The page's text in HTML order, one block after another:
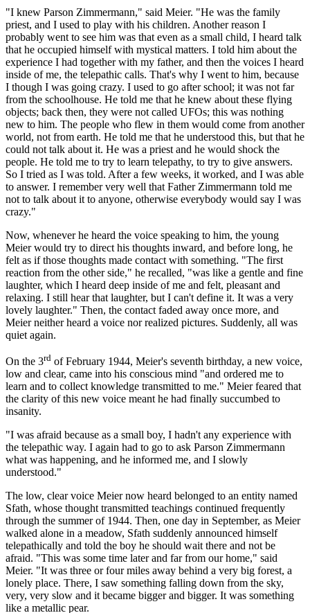
"I knew Parson Zimmermann," said Meier. "He was the family
priest, and I used to play with his children. Another reason I
probably went to see him was that even as a small child, I heard talk
that he occupied himself with mystical matters. I told him about the
experience I had together with my father, and then the voices I heard
inside of me, the telepathic calls. That's why I went to him, because
I though I was going crazy. I used to go after school; it was not far
from the schoolhouse. He told me that he knew about these flying
objects; back then, they were not called UFOs; this was nothing
new to him. The people who flew in them would come from another
world, not from earth. He told me that he understood this, but that he
could not talk about it. He was a priest and he would shock the
people. He told me to try to learn telepathy, to try to give answers.
So I tried as I was told. After a few weeks, it worked, and I was able
to answer. I remember very well that Father Zimmermann told me
not to talk about it to anyone, otherwise everybody would say I was
crazy."
Now, whenever he heard the voice speaking to him, the young
Meier would try to direct his thoughts inward, and before long, he
felt as if those thoughts made contact with something. "The first
reaction from the other side," he recalled, "was like a gentle and fine
laughter, which I heard deep inside of me and felt, pleasant and
relaxing. I still hear that laughter, but I can't define it. It was a very
lovely laughter." Then, the contact faded away once more, and
Meier neither heard a voice nor realized pictures. Suddenly, all was
quiet again.
On the 3rd of February 1944, Meier's seventh birthday, a new voice,
low and clear, came into his conscious mind "and ordered me to
learn and to collect knowledge transmitted to me." Meier feared that
the clarity of this new voice meant he had finally succumbed to
insanity.
"I was afraid because as a small boy, I hadn't any experience with
the telepathic way. I again had to go to ask Parson Zimmermann
what was happening, and he informed me, and I slowly
understood."
The low, clear voice Meier now heard belonged to an entity named
Sfath, whose thought transmitted teachings continued frequently
through the summer of 1944. Then, one day in September, as Meier
walked alone in a meadow, Sfath suddenly announced himself
telepathically and told the boy he should wait there and not be
afraid. "This was some time later and far from our home," said
Meier. "It was three or four miles away behind a very big forest, a
lonely place. There, I saw something falling down from the sky,
very, very slow and it became bigger and bigger. It was something
like a metallic pear.